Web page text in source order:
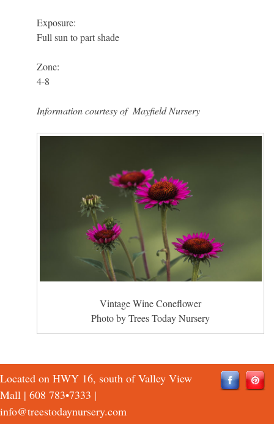
Exposure:
Full sun to part shade
Zone:
4-8
Information courtesy of Mayfield Nursery
Vintage Wine Coneflower
Photo by Trees Today Nursery
Located on HWY 16, south of Valley View
Mall | 608 783•7333 |
info@treestodaynursery.com